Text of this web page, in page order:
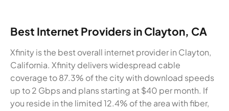
Best Internet Providers in Clayton, CA
Xfinity is the best overall internet provider in Clayton,
California. Xfinity delivers widespread cable
coverage to 87.3% of the city with download speeds
up to 2 Gbps and plans starting at $40 per month. If
you reside in the limited 12.4% of the area with fiber,